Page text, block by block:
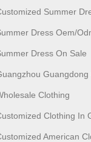
Summer
Dress Oem/
Dress On Sale
Guangdong
Clothing
Clothing In
American